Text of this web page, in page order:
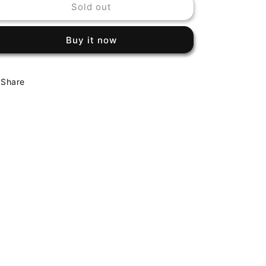
TRICK
CHEAP
TRICK
S/T
Sold out
Buy it now
Share